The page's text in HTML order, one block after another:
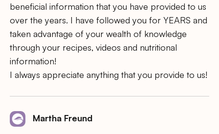
beneficial information that you have provided to us
over the years. I have followed you for YEARS and
taken advantage of your wealth of knowledge
through your recipes, videos and nutritional
information!
I always appreciate anything that you provide to us!
Martha Freund